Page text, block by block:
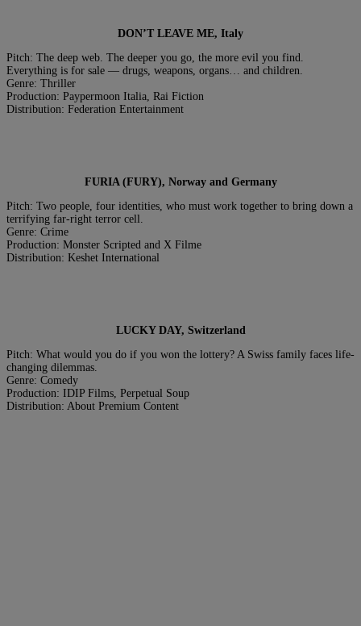
DON’T LEAVE ME, Italy
Pitch: The deep web. The deeper you go, the more evil you find.
Everything is for sale — drugs, weapons, organs… and children.
Genre: Thriller
Production: Paypermoon Italia, Rai Fiction
Distribution: Federation Entertainment
FURIA (FURY), Norway and Germany
Pitch: Two people, four identities, who must work together to bring down a
terrifying far-right terror cell.
Genre: Crime
Production: Monster Scripted and X Filme
Distribution: Keshet International
LUCKY DAY, Switzerland
Pitch: What would you do if you won the lottery? A Swiss family faces life-
changing dilemmas.
Genre: Comedy
Production: IDIP Films, Perpetual Soup
Distribution: About Premium Content